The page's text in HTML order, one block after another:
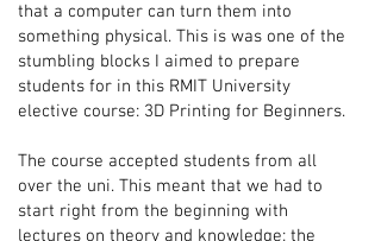
that a computer can turn them into
something physical. This is was one of the
stumbling blocks I aimed to prepare
students for in this RMIT University
elective course: 3D Printing for Beginners.
The course accepted students from all
over the uni. This meant that we had to
start right from the beginning with
lectures on theory and knowledge: the